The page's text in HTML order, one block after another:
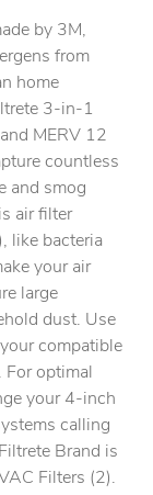
by 3M,
from
home
3-in-1
MERV 12
countless
and smog
air filter
like bacteria
your air
large
dust. Use
compatible
optimal
your 4-inch
calling
Brand is
Filters (2).